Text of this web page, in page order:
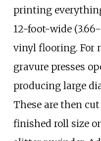
printing
12-foot-wide
vinyl flooring. For
gravure presses
producing large
These are then
finished roll size